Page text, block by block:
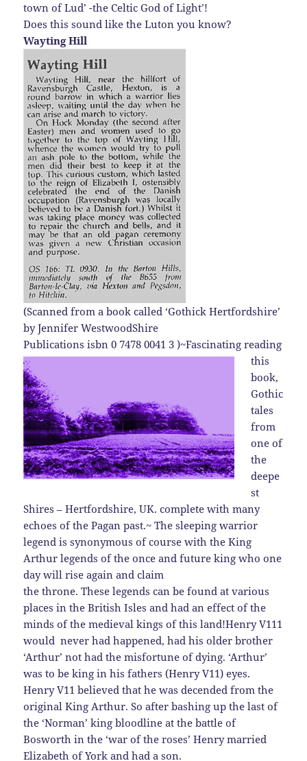
town of Lud’ -the Celtic God of Light’!
Does this sound like the Luton you know?
Wayting Hill
(Scanned from a book called ‘Gothick Hertfordshire’
by Jennifer WestwoodShire
Publications isbn 0 7478 0041 3 )~Fascinating reading
this
book,
Gothic
tales
from
one of
the
deepe
st
Shires – Hertfordshire, UK. complete with many
echoes of the Pagan past.~The sleeping warrior
legend is synonymous of course with the King
Arthur legends of the once and future king who one
day will rise again and claim
the throne. These legends can be found at various
places in the British Isles and had an effect of the
minds of the medieval kings of this land!Henry V111
would never had happened, had his older brother
‘Arthur’ not had the misfortune of dying. ‘Arthur’
was to be king in his fathers (Henry V11) eyes.
Henry V11 believed that he was decended from the
original King Arthur. So after bashing up the last of
the ‘Norman’ king bloodline at the battle of
Bosworth in the ‘war of the roses’ Henry married
Elizabeth of York and had a son.